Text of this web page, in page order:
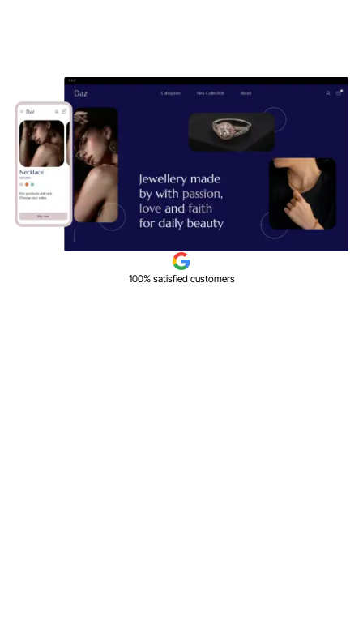
100% satisfied customers